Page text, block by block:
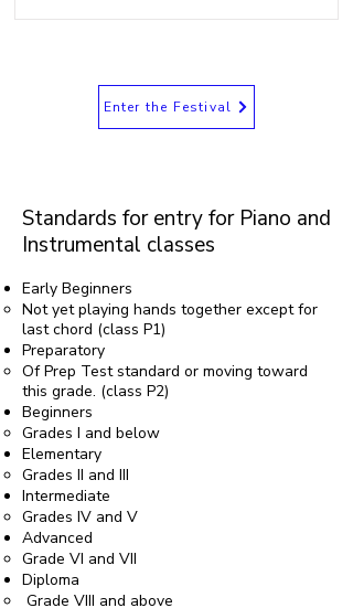
Enter the Festival
Standards for entry for Piano and
Instrumental classes
Early Beginners
Not yet playing hands together except for
last chord (class P1)
Preparatory
Of Prep Test standard or moving toward
this grade. (class P2)
Beginners
Grades I and below
Elementary
Grades II and III
Intermediate
Grades IV and V
Advanced
Grade VI and VII
Diploma
Grade VIII and above